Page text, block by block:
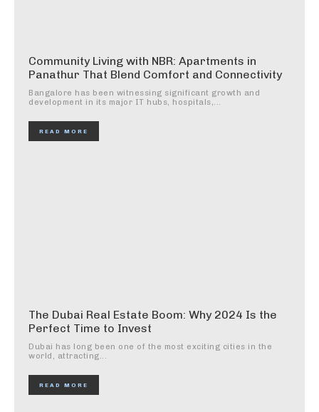
Community Living with NBR: Apartments in
Panathur That Blend Comfort and Connectivity
Bangalore has been witnessing significant growth and
development in its major IT hubs, hospitals,...
READ MORE
The Dubai Real Estate Boom: Why 2024 Is the
Perfect Time to Invest
Dubai has long been one of the most exciting cities in the
world, attracting...
READ MORE